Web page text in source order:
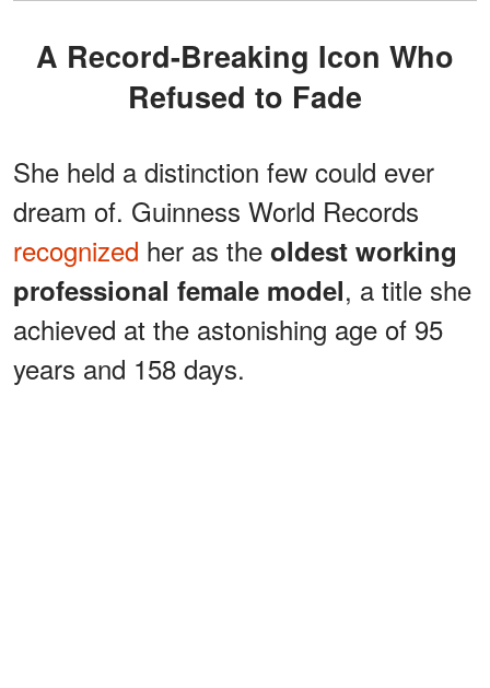
A Record-Breaking Icon Who
Refused to Fade
She held a distinction few could ever
dream of. Guinness World Records
recognized her as the oldest working
professional female model, a title she
achieved at the astonishing age of 95
years and 158 days.